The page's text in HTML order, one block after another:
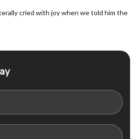
cried with joy when we told him the